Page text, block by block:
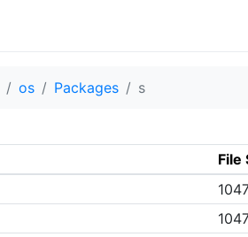
os Packages s
File